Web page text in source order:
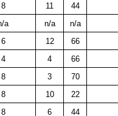
8 11 44
a n/a n/a
6 12 66
4 4 66
8 3 70
8 10 22
8 6 44